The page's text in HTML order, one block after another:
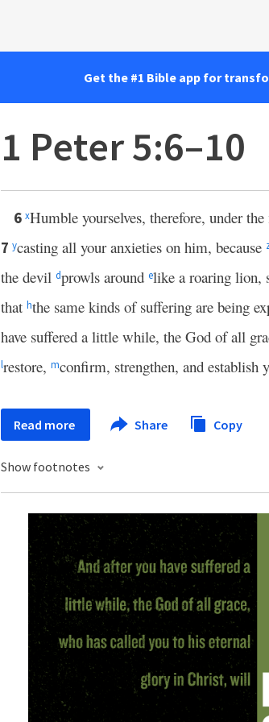
Get the #1 Bible app for
1 Peter 5:6–10
6 xHumble yourselves, therefore, under
7 ycasting all your anxieties on him, because
the devil dprowls around elike a roaring lion,
that hthe same kinds of suffering are being
have suffered a little while, the God of all
lrestore, mconfirm, strengthen, and establish
Read more Share Copy
Show footnotes